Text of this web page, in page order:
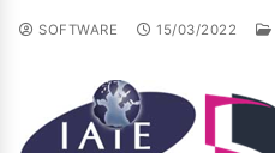
SOFTWARE 15/03/2022